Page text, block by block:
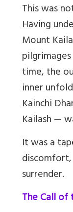
This was
Having
Mount
time, the
inner
Kainchi
Kailash —
It was a
surrender.
The Call of